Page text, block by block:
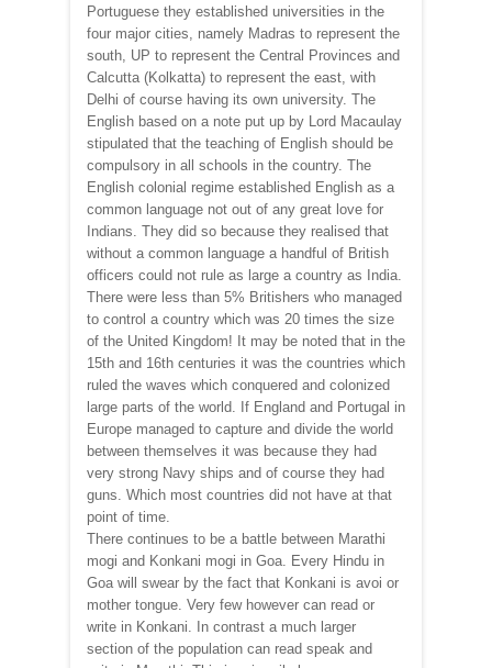
Portuguese they established universities in the
four major cities, namely Madras to represent the
south, UP to represent the Central Provinces and
Calcutta (Kolkatta) to represent the east, with
Delhi of course having its own university. The
English based on a note put up by Lord Macaulay
stipulated that the teaching of English should be
compulsory in all schools in the country. The
English colonial regime established English as a
common language not out of any great love for
Indians. They did so because they realised that
without a common language a handful of British
officers could not rule as large a country as India.
There were less than 5% Britishers who managed
to control a country which was 20 times the size
of the United Kingdom! It may be noted that in the
15th and 16th centuries it was the countries which
ruled the waves which conquered and colonized
large parts of the world. If England and Portugal in
Europe managed to capture and divide the world
between themselves it was because they had
very strong Navy ships and of course they had
guns. Which most countries did not have at that
point of time.
There continues to be a battle between Marathi
mogi and Konkani mogi in Goa. Every Hindu in
Goa will swear by the fact that Konkani is avoi or
mother tongue. Very few however can read or
write in Konkani. In contrast a much larger
section of the population can read speak and